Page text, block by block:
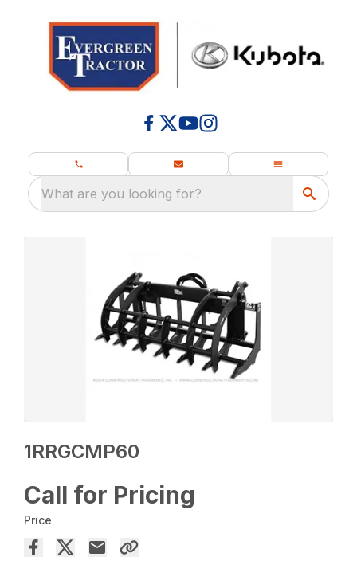
What are you looking for?
1RRGCMP60
Call for Pricing
Price